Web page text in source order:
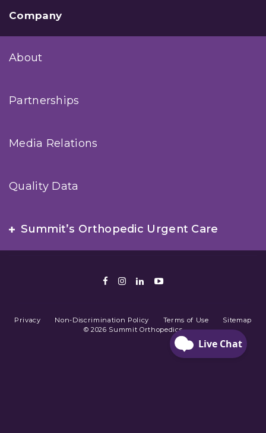
Company
About
Partnerships
Media Relations
Quality Data
Summit’s Orthopedic Urgent Care
Facebook
Instagram
LinkedIn
Youtube
Privacy Non-Discrimination Policy Terms of Use
Sitemap
© 2026 Summit Orthopedics